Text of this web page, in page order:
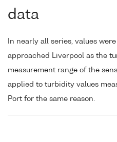
data
In nearly all series, values
approached Liverpool as the
measurement range of the
applied to turbidity values
Port for the same reason.